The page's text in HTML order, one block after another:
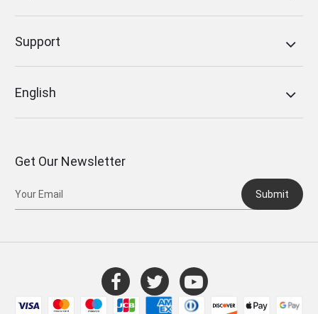
Support
English
Get Our Newsletter
Submit